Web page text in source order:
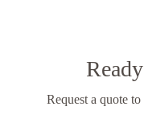
Request a quote